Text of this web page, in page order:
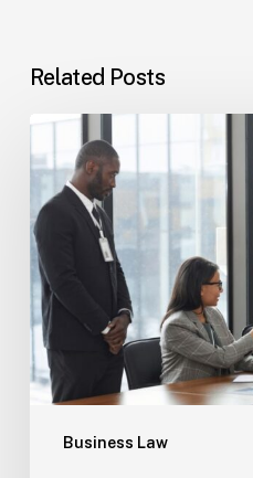
Related Posts
Business Law
Tampa
Immigration
Basics:
Common
Paths